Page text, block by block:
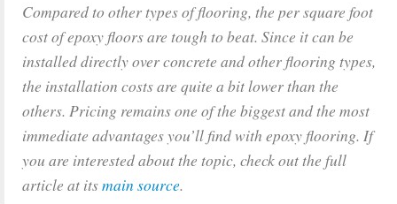
Compared to other types of flooring, the per square foot
cost of epoxy floors are tough to beat. Since it can be
installed directly over concrete and other flooring types,
the installation costs are quite a bit lower than the
others. Pricing remains one of the biggest and the most
immediate advantages you’ll find with epoxy flooring. If
you are interested about the topic, check out the full
article at itsmain source.